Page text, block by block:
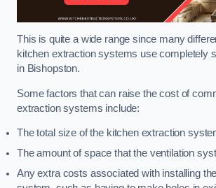
This is quite a wide range since many
kitchen extraction systems use completely
in Bishopston.
Some factors that can raise the cost of
extraction systems include:
The total size of the kitchen extraction
The amount of space that the ventilation
Any extra costs associated with installing